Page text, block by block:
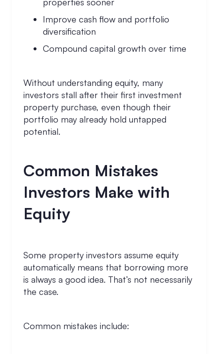
Improve cash flow and portfolio
diversification
Compound capital growth over time
Without understanding equity, many
investors stall after their first investment
property purchase, even though their
portfolio may already hold untapped
potential.
Common Mistakes
Investors Make with
Equity
Some property investors assume equity
automatically means that borrowing more
is always a good idea. That’s not necessarily
the case.
Common mistakes include: